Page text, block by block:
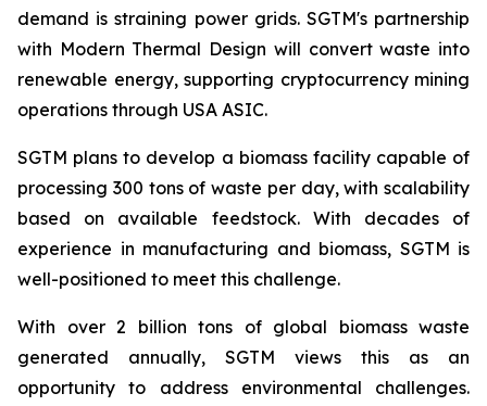
demand is straining power grids. SGTM's partnership
with Modern Thermal Design will convert waste into
renewable energy, supporting cryptocurrency mining
operations through USA ASIC.
SGTM plans to develop a biomass facility capable of
processing 300 tons of waste per day, with scalability
based on available feedstock. With decades of
experience in manufacturing and biomass, SGTM is
well-positioned to meet this challenge.
With over 2 billion tons of global biomass waste
generated annually, SGTM views this as an
opportunity to address environmental challenges.